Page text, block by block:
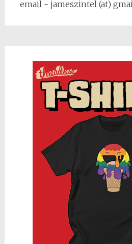
email - jameszintel (at)